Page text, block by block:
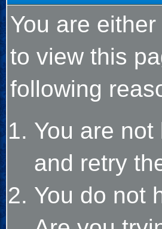
You are
to view this
following
You are
and retry
You do not